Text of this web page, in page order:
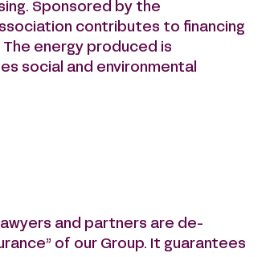
Sponsored by the
contributes to financing
energy produced is
social and environmental
and partners are de-
of our Group. It guarantees